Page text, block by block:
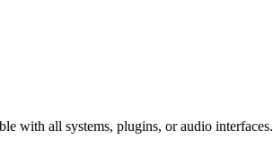
with all systems, plugins, or audio interfaces.